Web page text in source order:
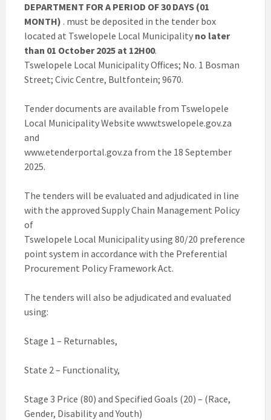
DEPARTMENT FOR A PERIOD OF 30 DAYS (01
MONTH) . must be deposited in the tender box
located at Tswelopele Local Municipality no later
than 01 October 2025 at 12H00.
Tswelopele Local Municipality Offices; No. 1 Bosman
Street; Civic Centre, Bultfontein; 9670.
Tender documents are available from Tswelopele
Local Municipality Website www.tswelopele.gov.za
and
www.etenderportal.gov.za from the 18 September
2025.
The tenders will be evaluated and adjudicated in line
with the approved Supply Chain Management Policy
of
Tswelopele Local Municipality using 80/20 preference
point system in accordance with the Preferential
Procurement Policy Framework Act.
The tenders will also be adjudicated and evaluated
using:
Stage 1 – Returnables,
State 2 – Functionality,
Stage 3 Price (80) and Specified Goals (20) – (Race,
Gender, Disability and Youth)